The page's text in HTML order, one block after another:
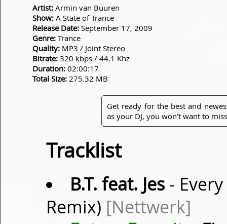
Artist: Armin van Buuren
Show: A State of Trance
Release Date: September 17, 2009
Genre: Trance
Quality: MP3 / Joint Stereo
Bitrate: 320 kbps / 44.1 Khz
Duration: 02:00:17
Total Size: 275.32 MB
Get ready for the best and
as your DJ, you won't want to
Tracklist
B.T. feat. Jes-
Remix) [Nettwerk]